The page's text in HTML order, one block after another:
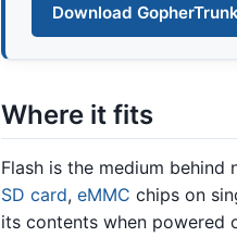
Download
Where it fits
Flash is the medium
SD card, eMMC chips on
its contents when powered